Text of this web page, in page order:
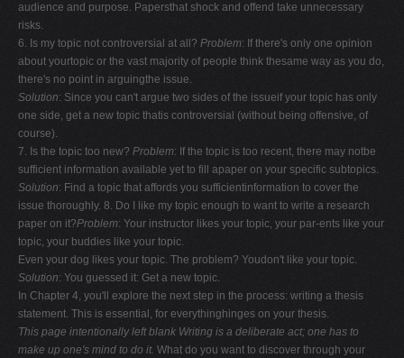
audience and purpose. Papersthat shock and offend take unnecessary
risks.
6. Is my topic not controversial at all? Problem: If there's only one opinion
about yourtopic or the vast majority of people think thesame way as you do,
there's no point in arguingthe issue.
Solution: Since you can't argue two sides of the issueif your topic has only
one side, get a new topic thatis controversial (without being offensive, of
course).
7. Is the topic too new? Problem: If the topic is too recent, there may notbe
sufficient information available yet to fill apaper on your specific subtopics.
Solution: Find a topic that affords you sufficientinformation to cover the
issue thoroughly. 8. Do I like my topic enough to want to write a research
paper on it?Problem: Your instructor likes your topic, your par-ents like your
topic, your buddies like your topic.
Even your dog likes your topic. The problem? Youdon't like your topic.
Solution: You guessed it: Get a new topic.
In Chapter 4, you'll explore the next step in the process: writing a thesis
statement. This is essential, for everythinghinges on your thesis.
This page intentionally left blank Writing is a deliberate act; one has to
make up one's mind to do it. What do you want to discover through your